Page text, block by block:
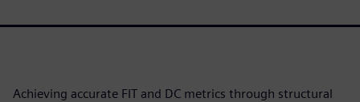
Achieving accurate FIT and DC metrics through structural